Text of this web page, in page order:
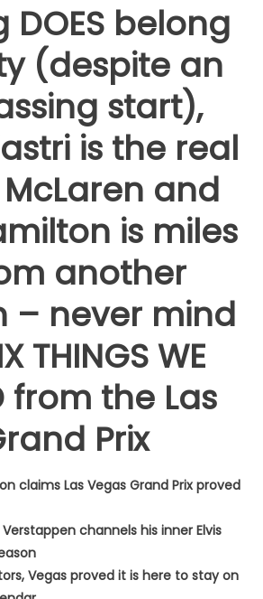
THINGS
WE
LEARNED
from
the
Las
Vegas
Grand
Prix
DOES belong
(despite an
start),
is the real
and
is miles
another
– never mind
THINGS WE
from the Las
Prix
claims Las Vegas Grand Prix proved
Verstappen channels his inner Elvis
Vegas proved it is here to stay on